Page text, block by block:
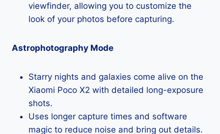
viewfinder, allowing you to customize the
look of your photos before capturing.
Astrophotography Mode
Starry nights and galaxies come alive on the
Xiaomi Poco X2 with detailed long-exposure
shots.
Uses longer capture times and software
magic to reduce noise and bring out details.